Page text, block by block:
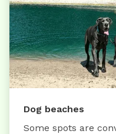
Dog beaches
Some spots are